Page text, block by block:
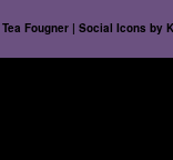
Tea Fougner | Social Icons by